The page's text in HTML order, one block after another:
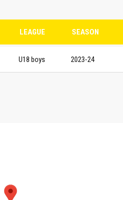
LEAGUE SEASON
U18 boys 2023-24